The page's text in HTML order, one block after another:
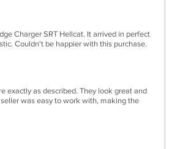
Charger SRT Hellcat. It arrived in perfect
Couldn't be happier with this purchase.
exactly as described. They look great and
was easy to work with, making the